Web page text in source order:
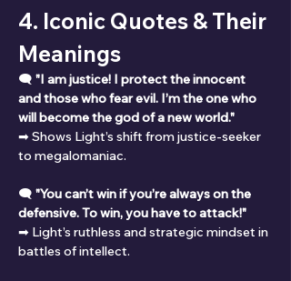
4. Iconic Quotes & Their
Meanings
🗨 "I am justice! I protect the innocent
and those who fear evil. I’m the one who
will become the god of a new world."
➡ Shows Light’s shift from justice-seeker
to megalomaniac.
🗨 "You can’t win if you’re always on the
defensive. To win, you have to attack!"
➡ Light’s ruthless and strategic mindset in
battles of intellect.